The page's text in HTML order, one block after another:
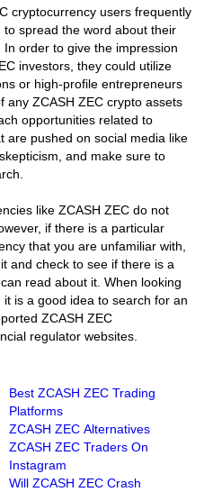
cryptocurrency users frequently
spread the word about their
order to give the impression
investors, they could utilize
or high-profile entrepreneurs
any ZCASH ZEC crypto assets
opportunities related to
are pushed on social media like
and make sure to
like ZCASH ZEC do not
if there is a particular
that you are unfamiliar with,
and check to see if there is a
read about it. When looking
is a good idea to search for an
ZCASH ZEC
regulator websites.
Best ZCASH ZEC Trading
Platforms
ZCASH ZEC Alternatives
ZCASH ZEC Traders On
Instagram
Will ZCASH ZEC Crash